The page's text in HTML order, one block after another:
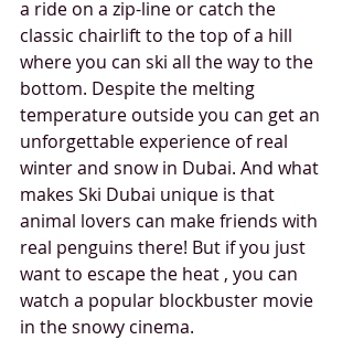
a ride on a zip-line or catch the
classic chairlift to the top of a hill
where you can ski all the way to the
bottom. Despite the melting
temperature outside you can get an
unforgettable experience of real
winter and snow in Dubai. And what
makes Ski Dubai unique is that
animal lovers can make friends with
real penguins there! But if you just
want to escape the heat , you can
watch a popular blockbuster movie
in the snowy cinema.